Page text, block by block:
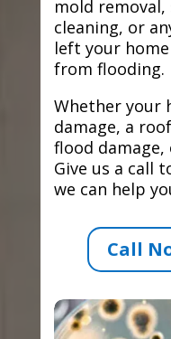
mold removal,
cleaning, or
left your
from flooding.
Whether your
damage, a
flood
Give us a call
we can help
Call